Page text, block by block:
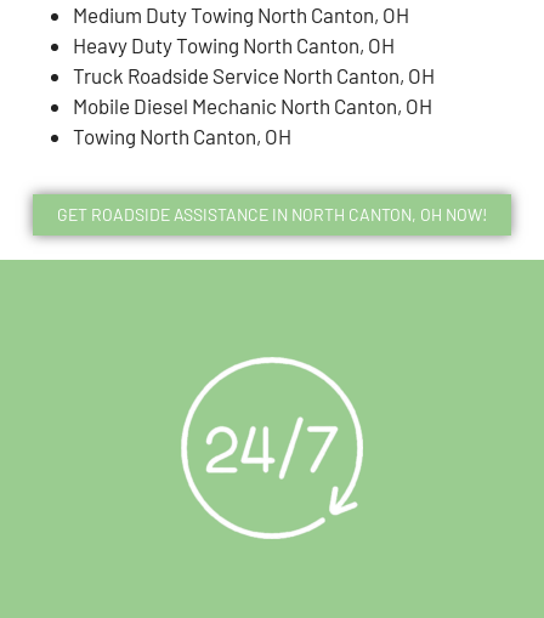
Medium Duty Towing North Canton, OH
Heavy Duty Towing North Canton, OH
Truck Roadside Service North Canton, OH
Mobile Diesel Mechanic North Canton, OH
Towing North Canton, OH
GET ROADSIDE ASSISTANCE IN NORTH CANTON, OH NOW!